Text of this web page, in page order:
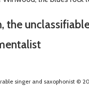
the
singer and saxophonist ©